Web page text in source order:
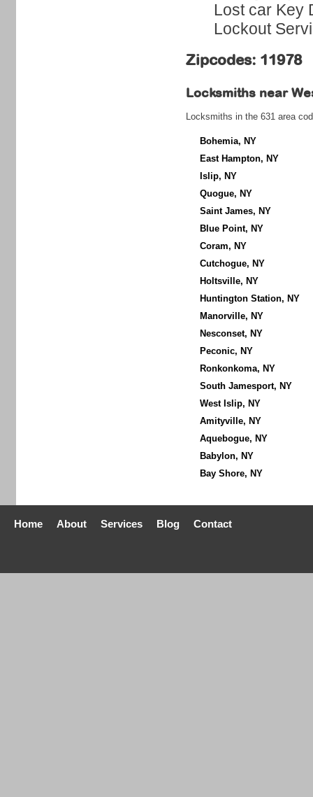
Lost car Key
Lockout
Zipcodes: 11978
Locksmiths near
Locksmiths in the 631 area
Bohemia, NY
East Hampton, NY
Islip, NY
Quogue, NY
Saint James, NY
Blue Point, NY
Coram, NY
Cutchogue, NY
Holtsville, NY
Huntington Station, NY
Manorville, NY
Nesconset, NY
Peconic, NY
Ronkonkoma, NY
South Jamesport, NY
West Islip, NY
Amityville, NY
Aquebogue, NY
Babylon, NY
Bay Shore, NY
Home About Services Blog Contact